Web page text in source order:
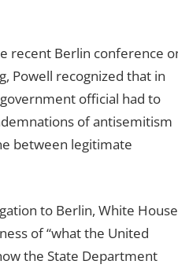
recent Berlin conference
Powell recognized that in
official had to
of antisemitism
between legitimate
to Berlin, White House
of “what the United
the State Department